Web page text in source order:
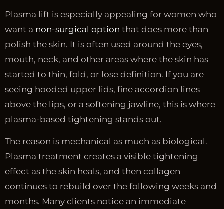
Plasma lift is especially appealing for women who
want a non-surgical option that does more than
polish the skin. It is often used around the eyes,
mouth, neck, and other areas where the skin has
started to thin, fold, or lose definition. If you are
seeing hooded upper lids, fine accordion lines
above the lips, or a softening jawline, this is where
plasma-based tightening stands out.
The reason is mechanical as much as biological.
Plasma treatment creates a visible tightening
effect as the skin heals, and then collagen
continues to rebuild over the following weeks and
months. Many clients notice an immediate